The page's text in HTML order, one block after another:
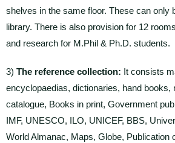
shelves in the same floor. These can only
library. There is also provision for 12
and research for M.Phil & Ph.D. students.
3) The reference collection: It consists
encyclopaedias, dictionaries, hand books,
catalogue, Books in print, Government
IMF, UNESCO, ILO, UNICEF, BBS,
World Almanac, Maps, Globe, Publication